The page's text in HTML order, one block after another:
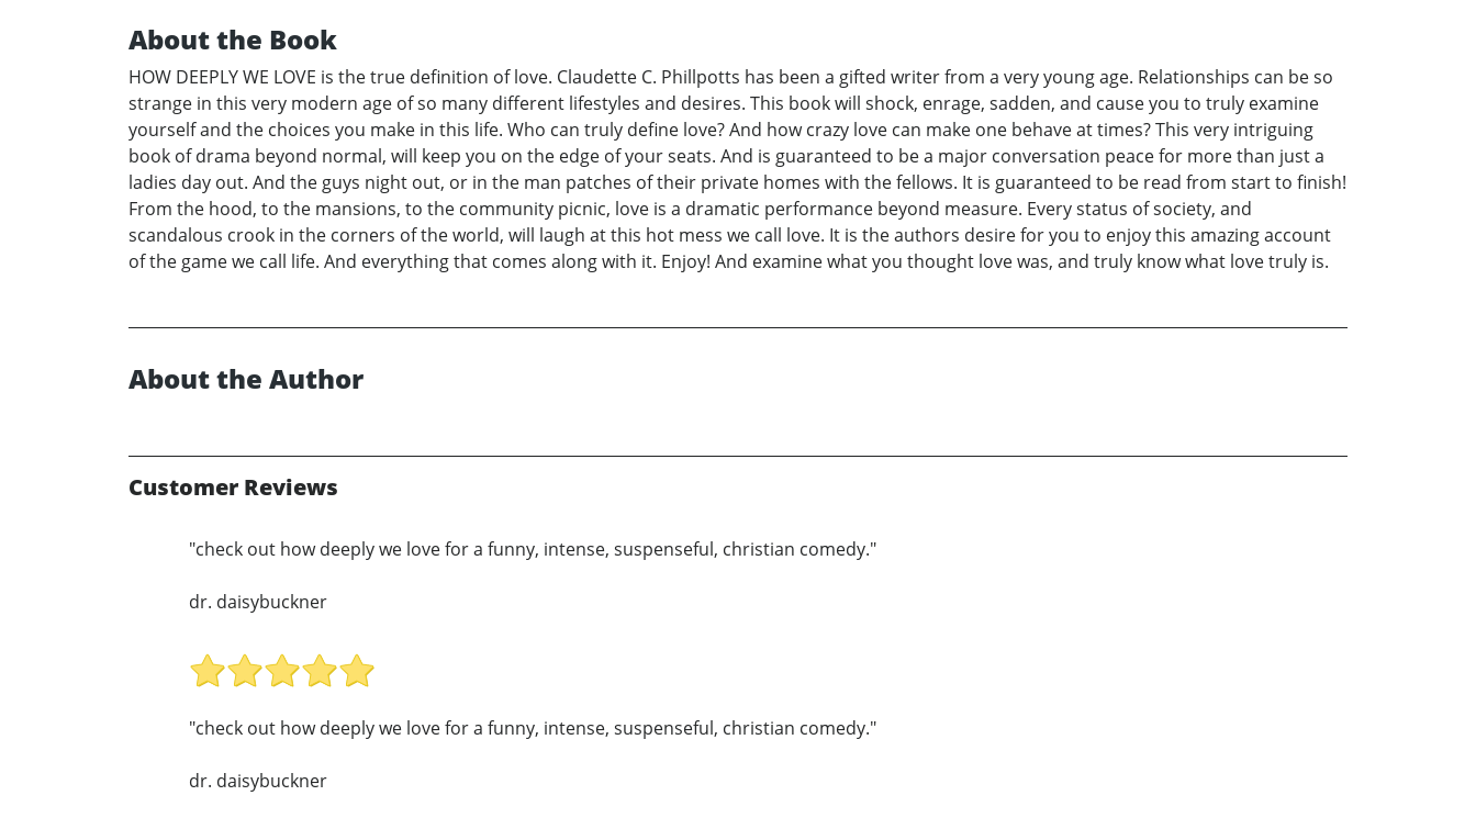
About the Book
HOW DEEPLY WE LOVE is the true definition of love. Claudette C. Phillpotts has been a gifted writer from a very young age. Relationships can be so
strange in this very modern age of so many different lifestyles and desires. This book will shock, enrage, sadden, and cause you to truly examine
yourself and the choices you make in this life. Who can truly define love? And how crazy love can make one behave at times? This very intriguing
book of drama beyond normal, will keep you on the edge of your seats. And is guaranteed to be a major conversation peace for more than just a
ladies day out. And the guys night out, or in the man patches of their private homes with the fellows. It is guaranteed to be read from start to finish!
From the hood, to the mansions, to the community picnic, love is a dramatic performance beyond measure. Every status of society, and
scandalous crook in the corners of the world, will laugh at this hot mess we call love. It is the authors desire for you to enjoy this amazing account
of the game we call life. And everything that comes along with it. Enjoy! And examine what you thought love was, and truly know what love truly is.
About the Author
Customer Reviews
"check out how deeply we love for a funny, intense, suspenseful, christian comedy."
dr. daisybuckner
"check out how deeply we love for a funny, intense, suspenseful, christian comedy."
dr. daisybuckner